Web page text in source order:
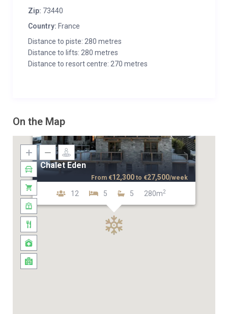
Zip: 73440
Country: France
Distance to piste: 280 metres
Distance to lifts: 280 metres
Distance to resort centre: 270 metres
On the Map
Chalet Eden
12 5 5 280m2
From €12,300 to €27,500/week